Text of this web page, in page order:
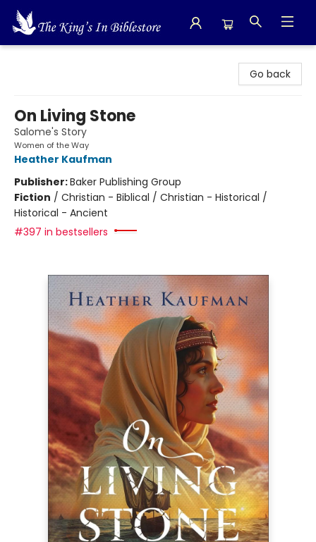
Go back
On Living Stone
Salome's Story
Women of the Way
Heather Kaufman
Publisher:Baker Publishing Group
Fiction / Christian - Biblical / Christian - Historical /
Historical - Ancient
#397 in bestsellers